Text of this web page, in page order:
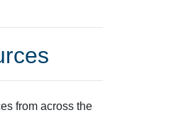
from across the